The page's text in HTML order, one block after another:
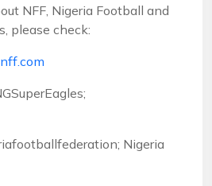
NFF, Nigeria Football and
please check:
Nigeria